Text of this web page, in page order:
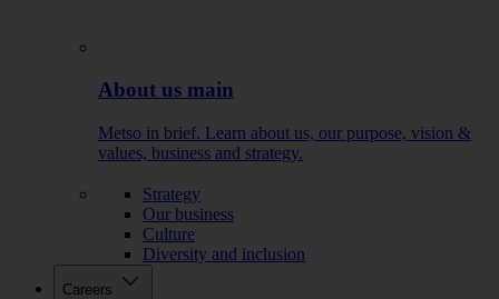
About us main
Metso in brief. Learn about us, our purpose, vision &
values, business and strategy.
Strategy
Our business
Culture
Diversity and inclusion
Careers